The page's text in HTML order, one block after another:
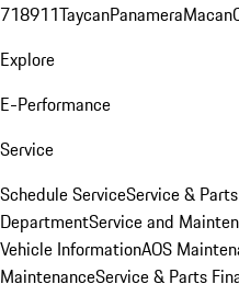
718911TaycanPanameraMacan
Explore
E-Performance
Service
Schedule ServiceService &
DepartmentService and
Vehicle InformationAOS
MaintenanceService & Parts